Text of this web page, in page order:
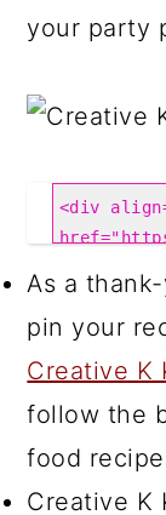
your party
As a
pin your
Creative K
follow the
food
Creative K